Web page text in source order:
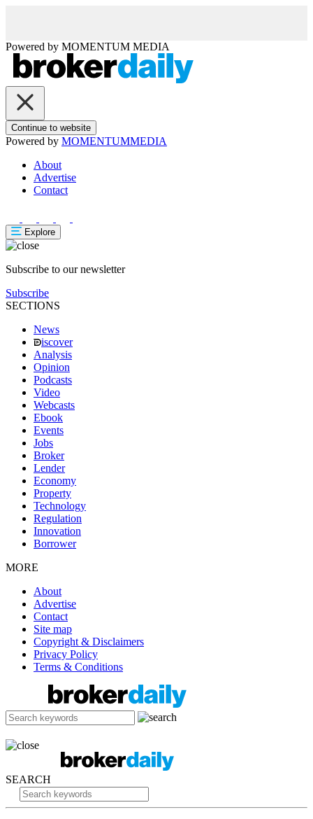
Powered by MOMENTUM MEDIA
Continue to website
Powered by MOMENTUMMEDIA
About
Advertise
Contact
Explore
Subscribe to our newsletter
Subscribe
SECTIONS
News
iscover
Analysis
Opinion
Podcasts
Video
Webcasts
Ebook
Events
Jobs
Broker
Lender
Economy
Property
Technology
Regulation
Innovation
Borrower
MORE
About
Advertise
Contact
Site map
Copyright & Disclaimers
Privacy Policy
Terms & Conditions
SEARCH